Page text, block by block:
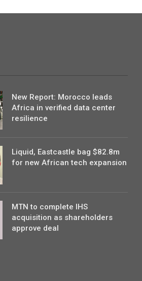
New Report: Morocco leads
Africa in verified data center
resilience
Liquid, Eastcastle bag $82.8m
for new African tech expansion
MTN to complete IHS
acquisition as shareholders
approve deal